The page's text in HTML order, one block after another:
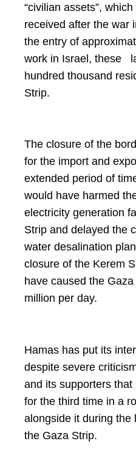
“civilian assets”,
received after the war
the entry of
work in Israel, these
hundred thousand
Strip.
The closure of the
for the import and
extended period of
would have harmed
electricity generation
Strip and delayed the
water desalination
closure of the Kerem
have caused the
million per day.
Hamas has put its
despite severe
and its supporters
for the third time in a
alongside it during the
the Gaza Strip.